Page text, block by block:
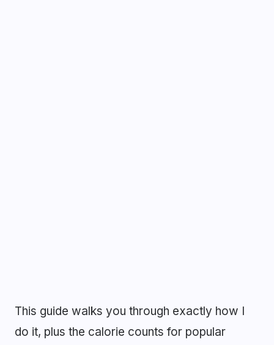
This guide walks you through exactly how I
do it, plus the calorie counts for popular